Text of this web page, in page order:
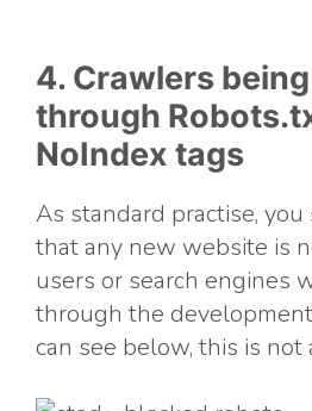
4. Crawlers
through
NoIndex tags
As standard practise,
that any new website is
users or search engines
through the
can see below, this is not